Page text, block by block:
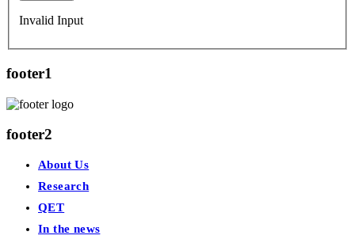
Invalid Input
footer1
footer2
About Us
Research
QET
In the news